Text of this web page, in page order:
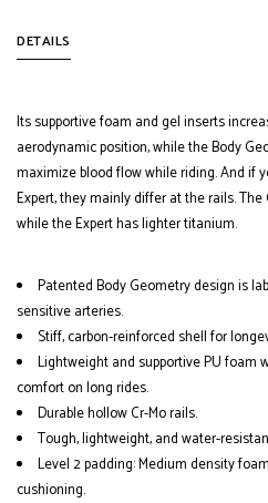
DETAILS
Its supportive foam and gel inserts
aerodynamic position, while the Body
maximize blood flow while riding. And if
Expert, they mainly differ at the rails.
while the Expert has lighter titanium.
Patented Body Geometry design is
sensitive arteries.
Stiff, carbon-reinforced shell for
Lightweight and supportive PU foam
comfort on long rides.
Durable hollow Cr-Mo rails.
Tough, lightweight, and water-
Level 2 padding: Medium density
cushioning.